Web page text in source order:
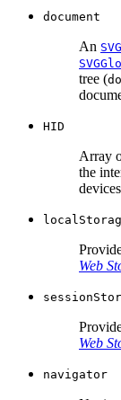
document
An
tree (
HID
Array
the
Web
Web
navigator